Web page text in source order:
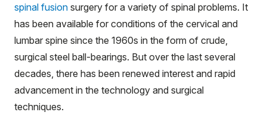
spinal fusion surgery for a variety of spinal problems. It
has been available for conditions of the cervical and
lumbar spine since the 1960s in the form of crude,
surgical steel ball-bearings. But over the last several
decades, there has been renewed interest and rapid
advancement in the technology and surgical
techniques.